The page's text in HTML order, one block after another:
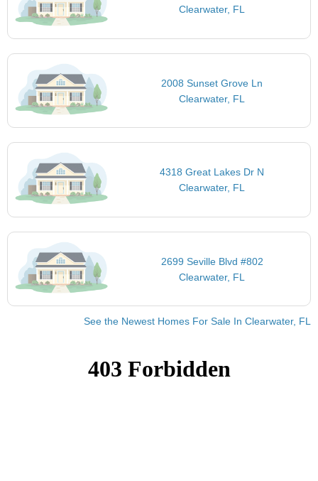
Clearwater, FL
2008 Sunset Grove Ln
Clearwater, FL
4318 Great Lakes Dr N
Clearwater, FL
2699 Seville Blvd #802
Clearwater, FL
See the Newest Homes For Sale In Clearwater, FL